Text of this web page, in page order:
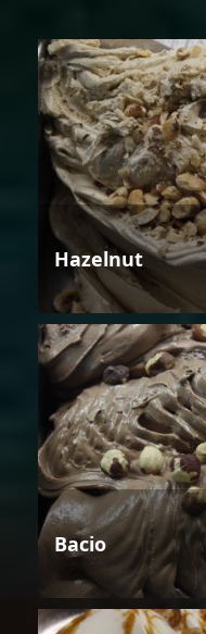
Hazelnut
Bacio